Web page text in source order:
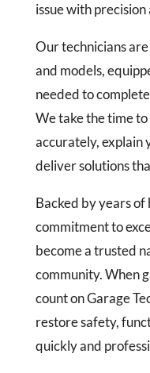
issue with precision
Our technicians
and models,
needed to
We take the time
accurately, explain
deliver solutions
Backed by years of
commitment to
become a trusted
community. When
count on Garage
restore safety,
quickly and